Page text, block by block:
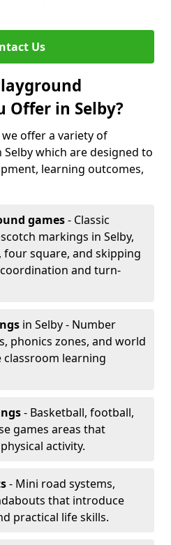
Us
Offer in Selby?
we offer a variety of
which are designed to
learning outcomes,
games- Classic
markings in Selby,
four square, and skipping
and turn-
in Selby - Number
phonics zones, and world
learning
- Basketball, football,
games areas that
activity.
- Mini road systems,
that introduce
practical life skills.